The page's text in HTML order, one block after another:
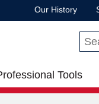
Our History
Tools